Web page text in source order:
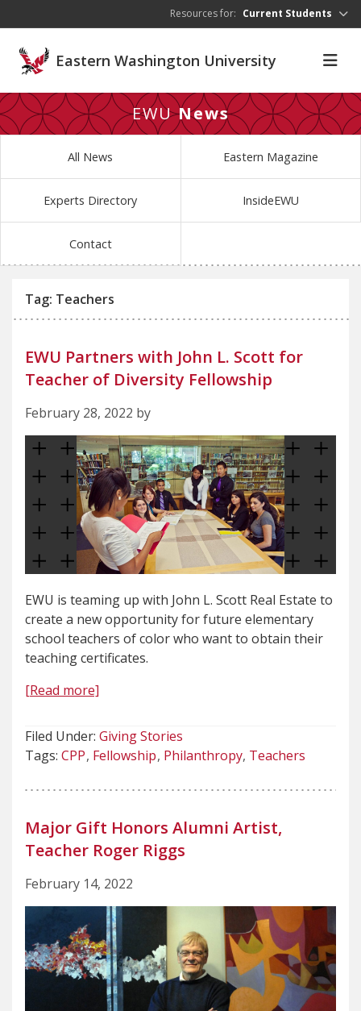
Resources for: Current Students
Eastern Washington University
EWUNews
All News Eastern Magazine
Experts Directory InsideEWU
Contact
Tag: Teachers
EWU Partners with John L. Scott for
Teacher of Diversity Fellowship
February 28, 2022 by
EWU is teaming up with John L. Scott Real Estate to
create a new opportunity for future elementary
school teachers of color who want to obtain their
teaching certificates.
[Read more]
Filed Under: Giving Stories
Tags: CPP Fellowship Philanthropy Teachers
Major Gift Honors Alumni Artist,
Teacher Roger Riggs
February 14, 2022